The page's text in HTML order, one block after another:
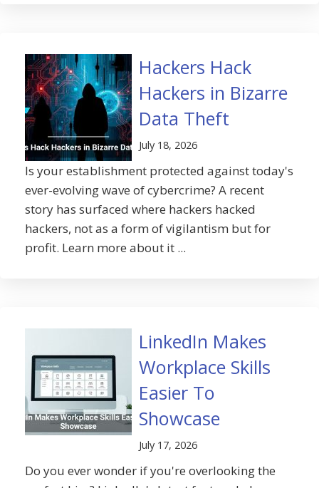
Hackers Hack
Hackers in Bizarre
Data Theft
July 18, 2026
Is your establishment protected against today's
ever-evolving wave of cybercrime? A recent
story has surfaced where hackers hacked
hackers, not as a form of vigilantism but for
profit. Learn more about it ...
LinkedIn Makes
Workplace Skills
Easier To
Showcase
July 17, 2026
Do you ever wonder if you're overlooking the